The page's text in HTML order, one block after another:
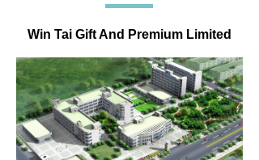
Board Game
Party Disguise
Acrylic
Silicon
Win Tai Gift And Premium Limited